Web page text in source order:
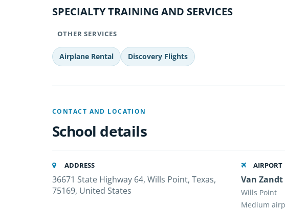
SPECIALTY TRAINING AND SERVICES
OTHER SERVICES
Airplane Rental Discovery Flights
CONTACT AND LOCATION
School details
ADDRESS
36671 State Highway 64, Wills Point, Texas,
75169, United States
AIRPORT
Van
Wills Point
Medium